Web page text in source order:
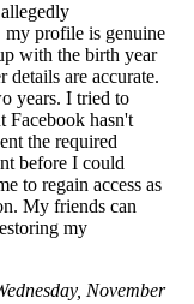
my profile is genuine
with the birth year
details are accurate.
years. I tried to
Facebook hasn't
the required
before I could
to regain access as
My friends can
my
November